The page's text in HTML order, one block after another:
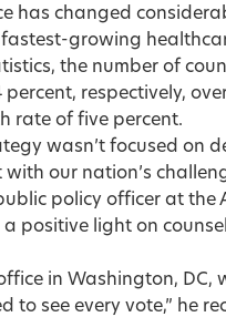
has changed
growing
the number of
respectively,
rate of five percent.
wasn’t focused on
our nation’s
policy officer at the
positive light on
in Washington, DC,
to see every vote,” he